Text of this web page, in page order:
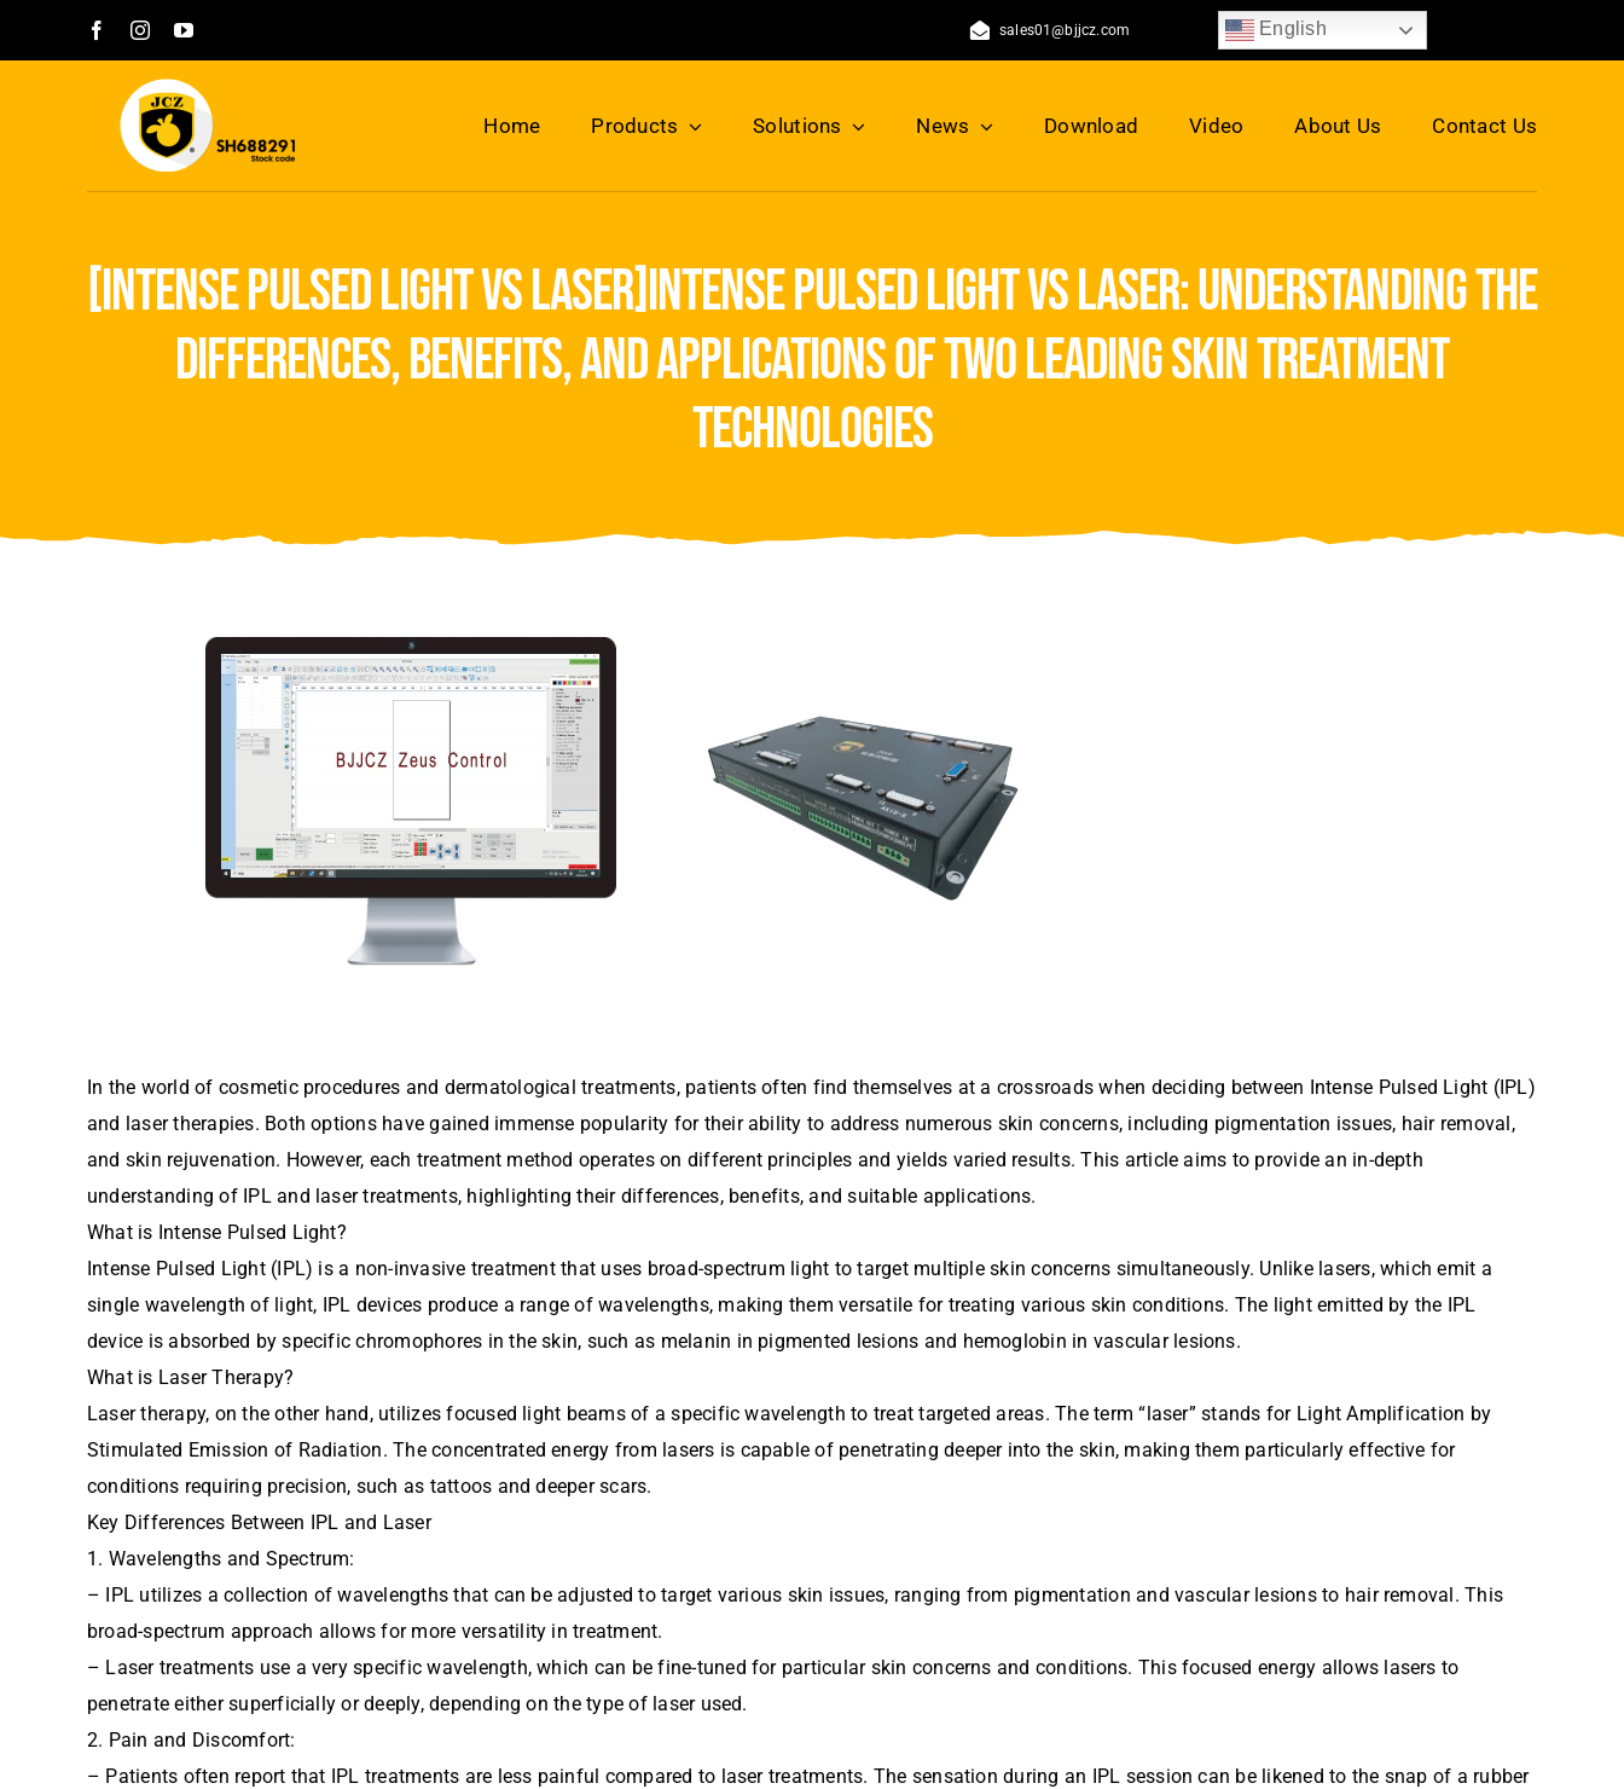
sales01@bjjcz.com English
Home Products Solutions News Download Video About Us Contact Us
[intense pulsed light vs laser]intense pulsed light vs laser: understanding the
differences, benefits, and applications of two leading skin treatment
technologies
In the world of cosmetic procedures and dermatological treatments, patients often find themselves at a crossroads when deciding between Intense Pulsed Light (IPL)
and laser therapies. Both options have gained immense popularity for their ability to address numerous skin concerns, including pigmentation issues, hair removal,
and skin rejuvenation. However, each treatment method operates on different principles and yields varied results. This article aims to provide an in-depth
understanding of IPL and laser treatments, highlighting their differences, benefits, and suitable applications.
What is Intense Pulsed Light?
Intense Pulsed Light (IPL) is a non-invasive treatment that uses broad-spectrum light to target multiple skin concerns simultaneously. Unlike lasers, which emit a
single wavelength of light, IPL devices produce a range of wavelengths, making them versatile for treating various skin conditions. The light emitted by the IPL
device is absorbed by specific chromophores in the skin, such as melanin in pigmented lesions and hemoglobin in vascular lesions.
What is Laser Therapy?
Laser therapy, on the other hand, utilizes focused light beams of a specific wavelength to treat targeted areas. The term “laser” stands for Light Amplification by
Stimulated Emission of Radiation. The concentrated energy from lasers is capable of penetrating deeper into the skin, making them particularly effective for
conditions requiring precision, such as tattoos and deeper scars.
Key Differences Between IPL and Laser
1. Wavelengths and Spectrum:
– IPL utilizes a collection of wavelengths that can be adjusted to target various skin issues, ranging from pigmentation and vascular lesions to hair removal. This
broad-spectrum approach allows for more versatility in treatment.
– Laser treatments use a very specific wavelength, which can be fine-tuned for particular skin concerns and conditions. This focused energy allows lasers to
penetrate either superficially or deeply, depending on the type of laser used.
2. Pain and Discomfort:
– Patients often report that IPL treatments are less painful compared to laser treatments. The sensation during an IPL session can be likened to the snap of a rubber